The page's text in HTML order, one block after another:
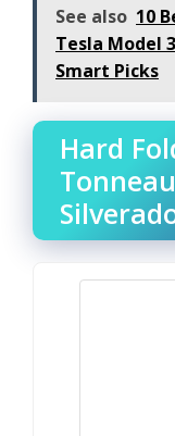
See also 10
Tesla Model
Smart Picks
Hard